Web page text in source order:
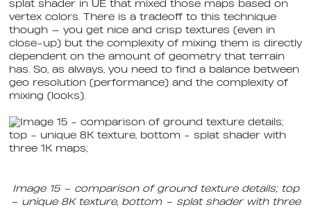
splat shader in UE that mixed those maps based on
vertex colors. There is a tradeoff to this technique
though — you get nice and crisp textures (even in
close-up) but the complexity of mixing them is directly
dependent on the amount of geometry that terrain
has. So, as always, you need to find a balance between
geo resolution (performance) and the complexity of
mixing (looks).
Image 15 – comparison of ground texture details; top
– unique 8K texture, bottom – splat shader with three